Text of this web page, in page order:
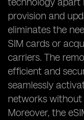
provision and
eliminates the
SIM cards or
carriers. The
efficient and
seamlessly
networks
Moreover, the